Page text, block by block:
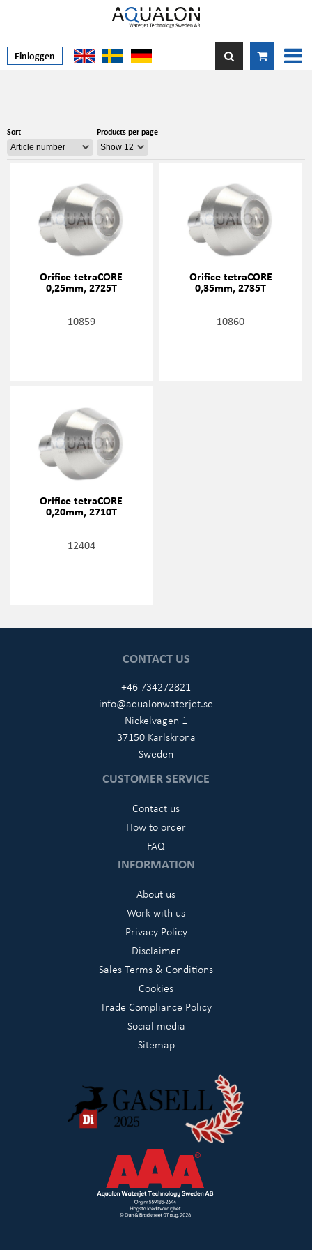
Einloggen
Sort Products per page
Orifice tetraCORE
0,25mm, 2725T
10859
Orifice tetraCORE
0,35mm, 2735T
10860
Orifice tetraCORE
0,20mm, 2710T
12404
CONTACT US
+46 734272821
info@aqualonwaterjet.se
Nickelvägen 1
37150 Karlskrona
Sweden
CUSTOMER SERVICE
Contact us
How to order
FAQ
INFORMATION
About us
Work with us
Privacy Policy
Disclaimer
Sales Terms & Conditions
Cookies
Trade Compliance Policy
Social media
Sitemap